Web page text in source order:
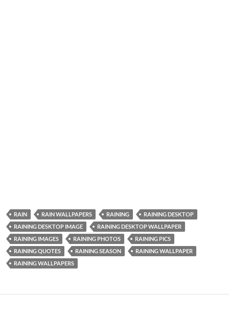
RAIN RAIN WALLPAPERS RAINING
RAINING DESKTOP
RAINING DESKTOP IMAGE
RAINING DESKTOP WALLPAPER
RAINING IMAGES
RAINING PHOTOS
RAINING PICS
RAINING QUOTES
RAINING SEASON
RAINING WALLPAPER
RAINING WALLPAPERS